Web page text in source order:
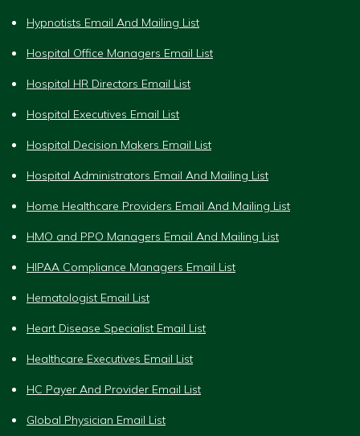
Hypnotists Email And Mailing List
Hospital Office Managers Email List
Hospital HR Directors Email List
Hospital Executives Email List
Hospital Decision Makers Email List
Hospital Administrators Email And Mailing List
Home Healthcare Providers Email And Mailing List
HMO and PPO Managers Email And Mailing List
HIPAA Compliance Managers Email List
Hematologist Email List
Heart Disease Specialist Email List
Healthcare Executives Email List
HC Payer And Provider Email List
Global Physician Email List